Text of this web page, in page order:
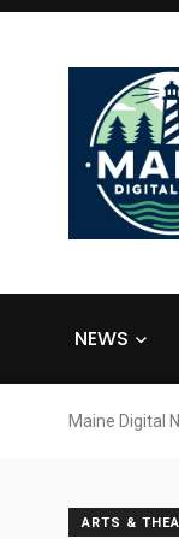
NEWS
Maine Digital
ARTS &